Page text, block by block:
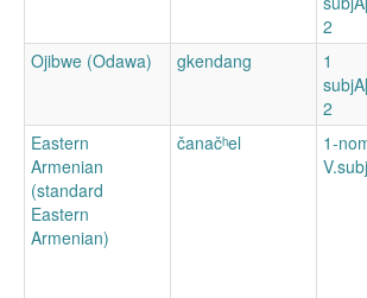
2
Ojibwe (Odawa)
gkendang
1
2
Eastern
Armenian
(standard
Eastern
Armenian)
čanačʰel
1-